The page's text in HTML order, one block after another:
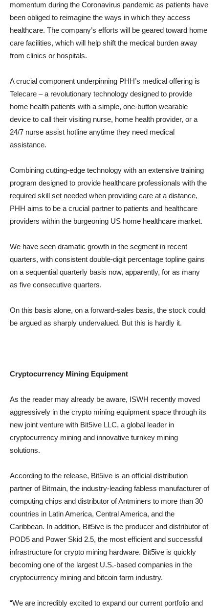
momentum during the Coronavirus pandemic as patients have
been obliged to reimagine the ways in which they access
healthcare. The company’s efforts will be geared toward home
care facilities, which will help shift the medical burden away
from clinics or hospitals.
A crucial component underpinning PHH’s medical offering is
Telecare – a revolutionary technology designed to provide
home health patients with a simple, one-button wearable
device to call their visiting nurse, home health provider, or a
24/7 nurse assist hotline anytime they need medical
assistance.
Combining cutting-edge technology with an extensive training
program designed to provide healthcare professionals with the
required skill set needed when providing care at a distance,
PHH aims to be a crucial partner to patients and healthcare
providers within the burgeoning US home healthcare market.
We have seen dramatic growth in the segment in recent
quarters, with consistent double-digit percentage topline gains
on a sequential quarterly basis now, apparently, for as many
as five consecutive quarters.
On this basis alone, on a forward-sales basis, the stock could
be argued as sharply undervalued. But this is hardly it.
Cryptocurrency Mining Equipment
As the reader may already be aware, ISWH recently moved
aggressively in the crypto mining equipment space through its
new joint venture with Bit5ive LLC, a global leader in
cryptocurrency mining and innovative turnkey mining
solutions.
According to the release, Bit5ive is an official distribution
partner of Bitmain, the industry-leading fabless manufacturer of
computing chips and distributor of Antminers to more than 30
countries in Latin America, Central America, and the
Caribbean. In addition, Bit5ive is the producer and distributor of
POD5 and Power Skid 2.5, the most efficient and successful
infrastructure for crypto mining hardware. Bit5ive is quickly
becoming one of the largest U.S.-based companies in the
cryptocurrency mining and bitcoin farm industry.
“We are incredibly excited to expand our current portfolio and